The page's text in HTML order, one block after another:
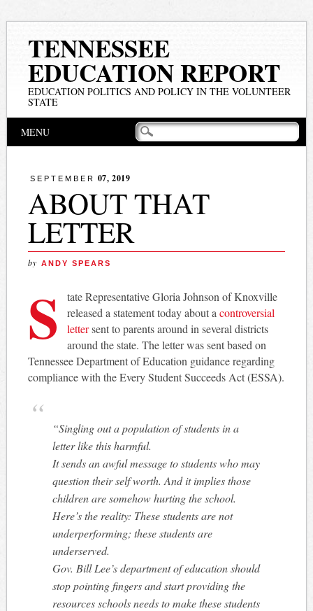
TENNESSEE
EDUCATION REPORT
EDUCATION POLITICS AND POLICY IN THE VOLUNTEER
STATE
Main menu
MENU
SEPTEMBER 07, 2019
ABOUT THAT
LETTER
by ANDY SPEARS
S
tate Representative Gloria Johnson of Knoxville
released a statement today about a controversial
lettersent to parents around in several districts
around the state. The letter was sent based on
Tennessee Department of Education guidance regarding
compliance with the Every Student Succeeds Act (ESSA).
“Singling out a population of students in a
letter like this harmful.
It sends an awful message to students who may
question their self worth. And it implies those
children are somehow hurting the school.
Here’s the reality: These students are not
underperforming; these students are
underserved.
Gov. Bill Lee’s department of education should
stop pointing fingers and start providing the
resources schools needs to make these students